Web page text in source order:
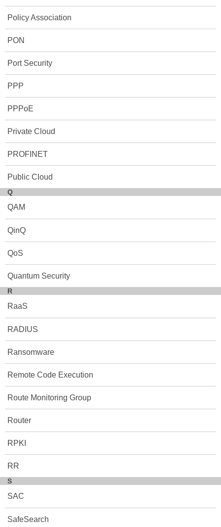
Policy Association
PON
Port Security
PPP
PPPoE
Private Cloud
PROFINET
Public Cloud
Q
QAM
QinQ
QoS
Quantum Security
R
RaaS
RADIUS
Ransomware
Remote Code Execution
Route Monitoring Group
Router
RPKI
RR
S
SAC
SafeSearch